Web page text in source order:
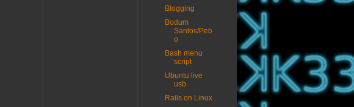
Blogging
Bodum
Santos/Peb
o
Bash menu
script
Ubuntu live
usb
Rails on Linux